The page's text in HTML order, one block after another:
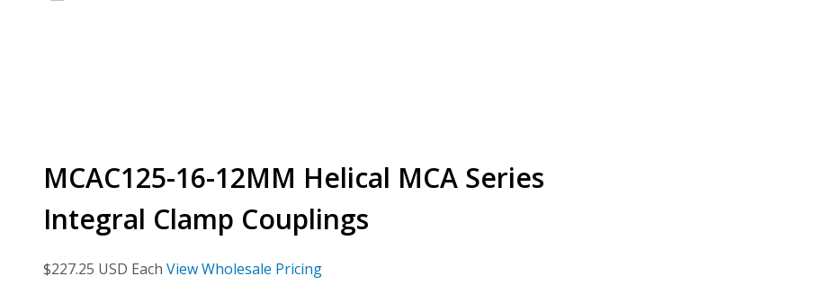
MCAC125-16-12MM Helical MCA Series
Integral Clamp Couplings
$227.25 USD Each View Wholesale Pricing